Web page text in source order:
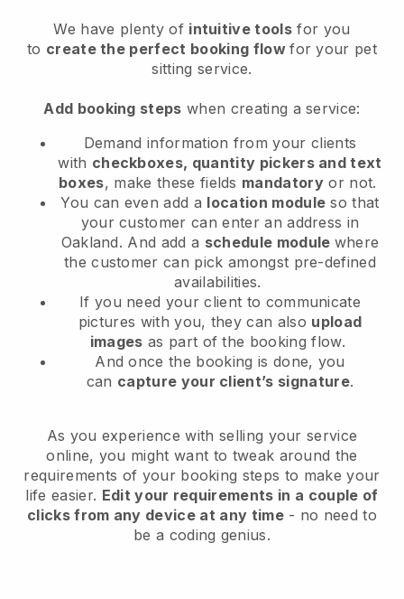
We have plenty of intuitive tools for you
to create the perfect booking flowfor your pet
sitting service.
Add booking steps when creating a service:
Demand information from your clients
with checkboxes, quantity pickers and text
boxes, make these fields mandatory or not.
You can even add a location module so that
your customer can enter an address in
Oakland. And add a schedule module where
the customer can pick amongst pre-defined
availabilities.
If you need your client to communicate
pictures with you, they can also upload
images as part of the booking flow.
And once the booking is done, you
can capture your client’s signature.
As you experience with selling your service
online, you might want to tweak around the
requirements of your booking steps to make your
life easier. Edit your requirements in a couple of
clicks from any device at any time- no need to
be a coding genius.